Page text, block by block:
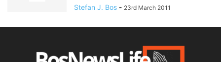
Stefan J. Bos - 23rd March 2011